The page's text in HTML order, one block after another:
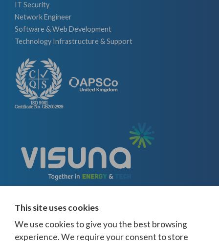
IT Security
Network Engineer
Software & Web Development
Technology Infrastructure & Support
This site uses cookies
We use cookies to give you the best browsing
experience. We require your consent to store